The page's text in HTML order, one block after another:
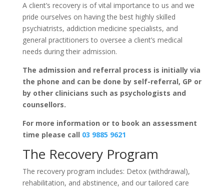
A client’s recovery is of vital importance to us and we
pride ourselves on having the best highly skilled
psychiatrists, addiction medicine specialists, and
general practitioners to oversee a client’s medical
needs during their admission.
The admission and referral process is initially via
the phone and can be done by self-referral, GP or
by other clinicians such as psychologists and
counsellors.
For more information or to book an assessment
time please call 03 9885 9621
The Recovery Program
The recovery program includes: Detox (withdrawal),
rehabilitation, and abstinence, and our tailored care